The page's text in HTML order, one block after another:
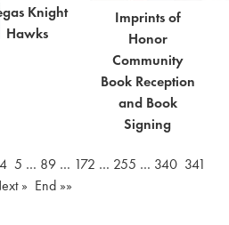
Knight
Hawks
Imprints of
Honor
Community
Book Reception
and Book
Signing
4 5 … 89 … 172 … 255 … 340 341
» End »»